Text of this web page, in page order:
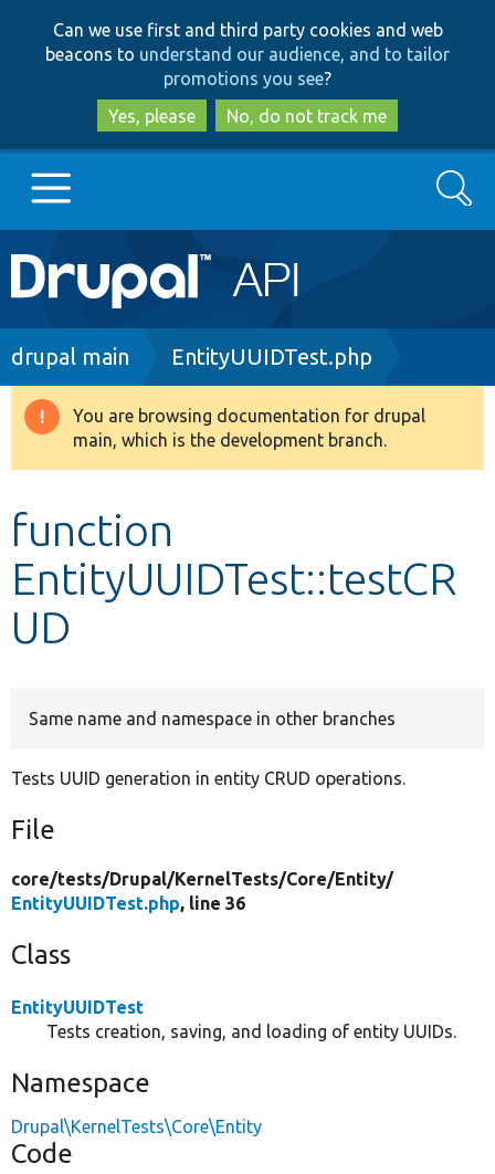
to
main
content
to
search
Can we use first and third party cookies and web
beacons to understand our audience, and to tailor
promotions you see?
Yes, please
No, do not track me
Main
navigation
Go to Drupal.org
Drupal 8+
Develop for Drupal
Search
Breadcrumb
drupal main EntityUUIDTest.php
Warning
message
You are browsing documentation for drupal
main, which is the development branch.
function
EntityUUIDTest::testCR
UD
Same name and namespace in other branches
Tests UUID generation in entity CRUD operations.
File
core/tests/Drupal/KernelTests/Core/Entity/
EntityUUIDTest.php, line 36
Class
EntityUUIDTest
Tests creation, saving, and loading of entity UUIDs.
Namespace
Drupal\KernelTests\Core\Entity
Code